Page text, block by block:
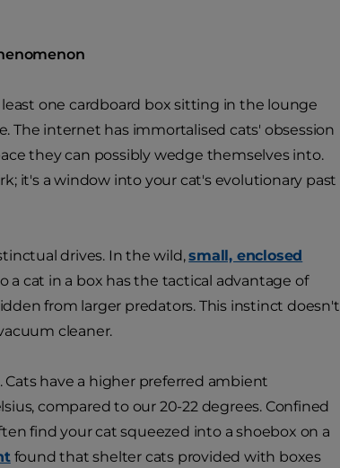
one cardboard box sitting in the lounge
The internet has immortalised cats' obsession
they can possibly wedge themselves into.
it's a window into your cat's evolutionary past
drives. In the wild,small, enclosed
a cat in a box has the tactical advantage of
from larger predators. This instinct doesn't
cleaner.
have a higher preferred ambient
compared to our 20-22 degrees. Confined
find your cat squeezed into a shoebox on a
found that shelter cats provided with boxes